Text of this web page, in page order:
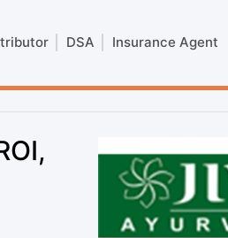
DSA Insurance Agent